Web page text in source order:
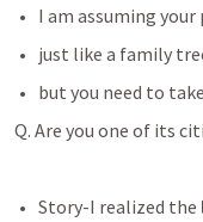
I am assuming your
just like a family
but you need to
Q. Are you one of its
Story-I realized the